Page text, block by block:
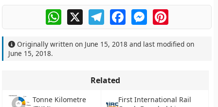
WhatsApp
X TelegramFacebookMessengerPinterest
Originally written on June 15, 2018 and last modified on
June 15, 2018.
Related
Tonne Kilometre
First International Rail